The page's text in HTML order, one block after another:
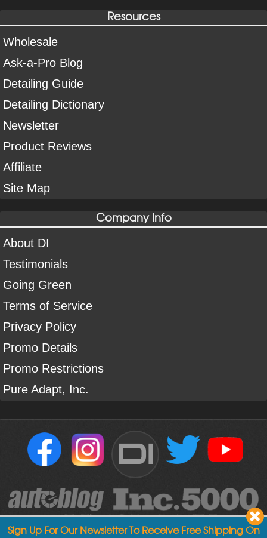
Resources
Wholesale
Ask-a-Pro Blog
Detailing Guide
Detailing Dictionary
Newsletter
Product Reviews
Affiliate
Site Map
Company Info
About DI
Testimonials
Going Green
Terms of Service
Privacy Policy
Promo Details
Promo Restrictions
Pure Adapt, Inc.
DI
Sign Up For Our Newsletter To Receive Free Shipping On